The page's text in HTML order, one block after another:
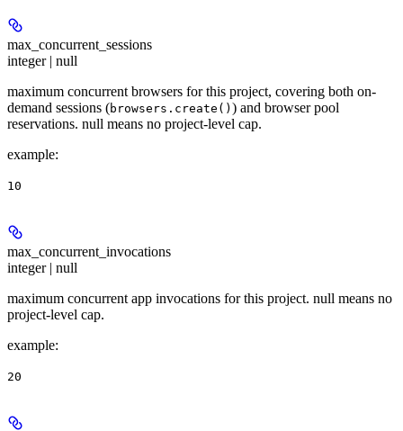
max_concurrent_sessions
integer | null
maximum concurrent browsers for this project, covering both on-
demand sessions (browsers.create() ) and browser pool
reservations. null means no project-level cap.
example:
10
max_concurrent_invocations
integer | null
maximum concurrent app invocations for this project. null means no
project-level cap.
example:
20